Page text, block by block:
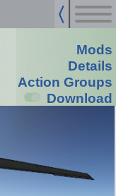
Mods
Details
Action Groups
Download